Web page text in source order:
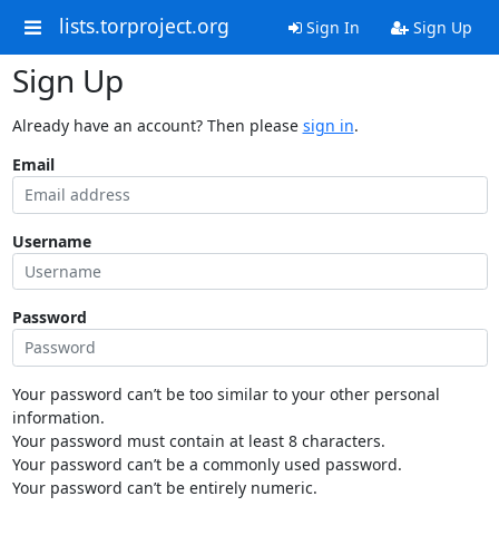
lists.torproject.org Sign In Sign Up
Sign Up
Already have an account? Then please sign in.
Email
Username
Password
Your password can’t be too similar to your other personal
information.
Your password must contain at least 8 characters.
Your password can’t be a commonly used password.
Your password can’t be entirely numeric.